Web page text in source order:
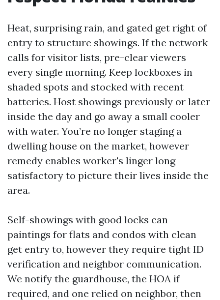
Heat, surprising rain, and gated get right of
entry to structure showings. If the network
calls for visitor lists, pre-clear viewers
every single morning. Keep lockboxes in
shaded spots and stocked with recent
batteries. Host showings previously or later
inside the day and go away a small cooler
with water. You’re no longer staging a
dwelling house on the market, however
remedy enables worker's linger long
satisfactory to picture their lives inside the
area.
Self-showings with good locks can
paintings for flats and condos with clean
get entry to, however they require tight ID
verification and neighbor communication.
We notify the guardhouse, the HOA if
required, and one relied on neighbor, then